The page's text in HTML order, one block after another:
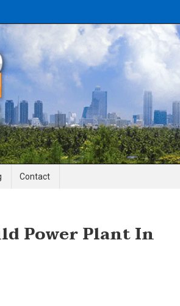
Contact
Power Plant In